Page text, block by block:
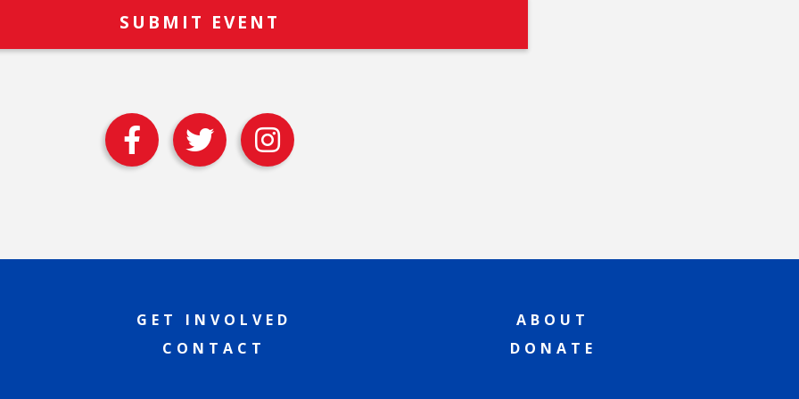
GET INVOLVED
CONTACT
ABOUT
DONATE